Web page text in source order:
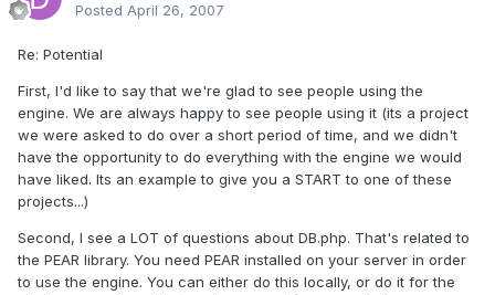
Posted April 26, 2007
Re: Potential
First, I'd like to say that we're glad to see people using the
engine. We are always happy to see people using it (its a project
we were asked to do over a short period of time, and we didn't
have the opportunity to do everything with the engine we would
have liked. Its an example to give you a START to one of these
projects...)
Second, I see a LOT of questions about DB.php. That's related to
the PEAR library. You need PEAR installed on your server in order
to use the engine. You can either do this locally, or do it for the